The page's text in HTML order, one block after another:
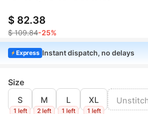
$ 82.38
$ 109.84-25%
Express Instant dispatch, no delays
Size
S
1 left
M
2 left
L
1 left
XL
1 left